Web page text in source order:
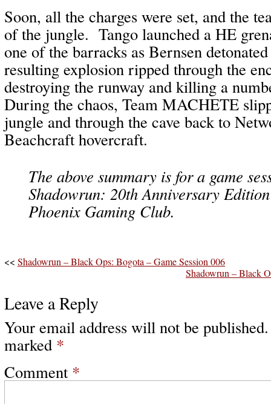
Soon, all the charges were set, and the
of the jungle. Tango launched a HE
one of the barracks as Bernsen
resulting explosion ripped through the
destroying the runway and killing a
During the chaos, Team MACHETE
jungle and through the cave back to
Beachcraft hovercraft.
The above summary is for a game
Shadowrun: 20th Anniversary
Phoenix Gaming Club.
<< Shadowrun – Black Ops: Bogota – Game Session 006
Shadowrun – Black
Leave a Reply
Your email address will not be published.
marked *
Comment *